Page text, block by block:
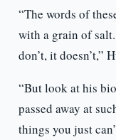
“The words of
with a grain of
don’t, it doesn’t,”
“But look at his
passed away at
things you just